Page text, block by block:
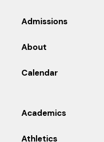
Admissions
About
Calendar
Academics
Athletics